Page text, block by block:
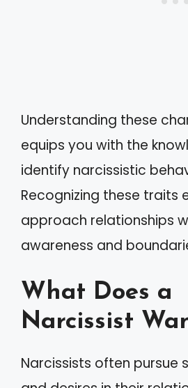
Understanding these
equips you with the
identify narcissistic
Recognizing these traits
approach relationships
awareness and
What Does a
Narcissist
Narcissists often pursue